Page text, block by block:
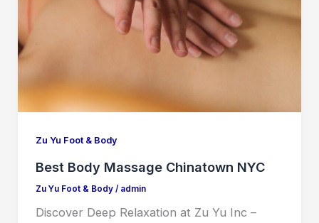
Zu Yu Foot & Body
Best Body Massage Chinatown NYC
Zu Yu Foot & Body/ admin
Discover Deep Relaxation at Zu Yu Inc –